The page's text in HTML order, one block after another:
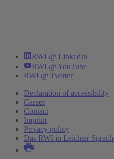
RWI @ LinkedIn
RWI @ YouTube
RWI @ Twitter
Declaration of accessibility
Career
Contact
Imprint
Privacy policy
Das RWI in Leichter